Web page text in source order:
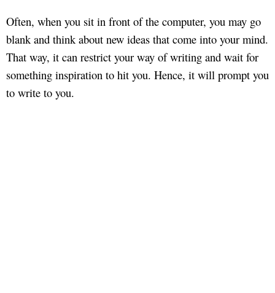
Often, when you sit in front of the computer, you may go
blank and think about new ideas that come into your mind.
That way, it can restrict your way of writing and wait for
something inspiration to hit you. Hence, it will prompt you
to write to you.